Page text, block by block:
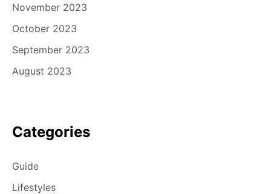
November 2023
October 2023
September 2023
August 2023
Categories
Guide
Lifestyles